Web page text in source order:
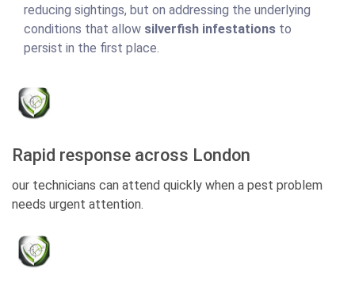
reducing sightings, but on addressing the underlying
conditions that allow silverfish infestations to
persist in the first place.
Rapid response across London
our technicians can attend quickly when a pest problem
needs urgent attention.